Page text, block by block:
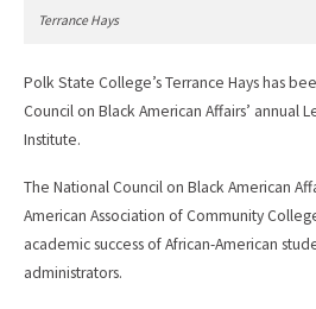
Terrance Hays
Polk State College’s Terrance Hays has
Council on Black American Affairs’ annual
Institute.
The National Council on Black American
American Association of Community
academic success of African-American
administrators.